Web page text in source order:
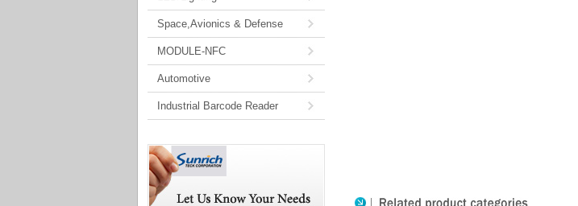
Space,Avionics & Defense
MODULE-NFC
Automotive
Industrial Barcode Reader